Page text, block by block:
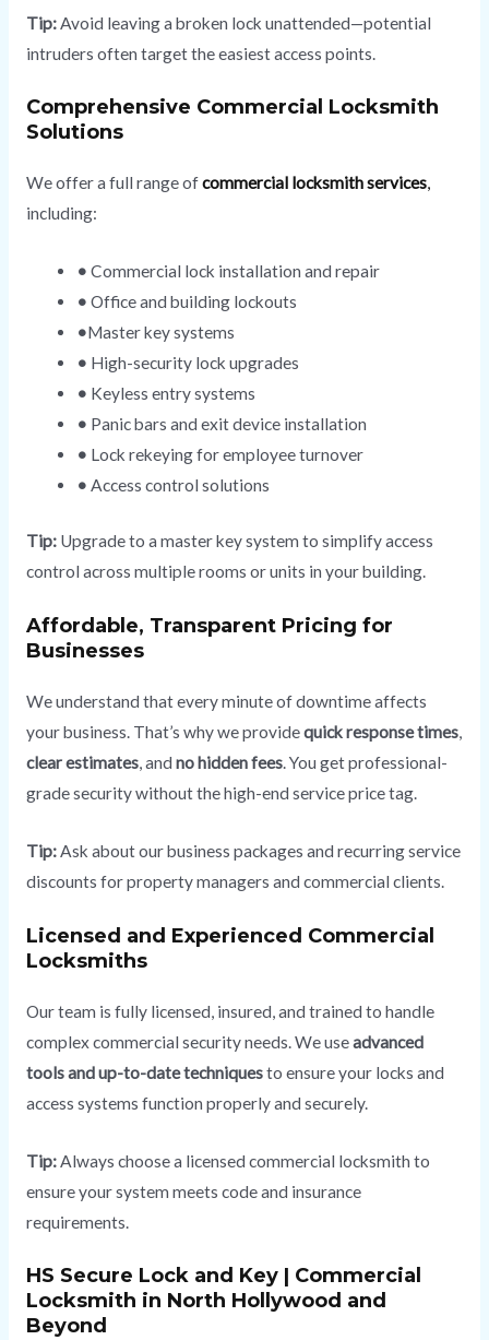
Tip:Avoid leaving a broken lock unattended—potential
intruders often target the easiest access points.
Comprehensive Commercial Locksmith
Solutions
We offer a full range ofcommercial locksmith services,
including:
• Commercial lock installation and repair
• Office and building lockouts
•Master key systems
• High-security lock upgrades
• Keyless entry systems
• Panic bars and exit device installation
• Lock rekeying for employee turnover
• Access control solutions
Tip:Upgrade to a master key system to simplify access
control across multiple rooms or units in your building.
Affordable, Transparent Pricing for
Businesses
We understand that every minute of downtime affects
your business. That’s why we providequick response times,
clear estimates, and no hidden fees. You get professional-
grade security without the high-end service price tag.
Tip:Ask about our business packages and recurring service
discounts for property managers and commercial clients.
Licensed and Experienced Commercial
Locksmiths
Our team is fully licensed, insured, and trained to handle
complex commercial security needs. We useadvanced
tools and up-to-date techniquesto ensure your locks and
access systems function properly and securely.
Tip:Always choose a licensed commercial locksmith to
ensure your system meets code and insurance
requirements.
HS Secure Lock and Key | Commercial
Locksmith in North Hollywood and
Beyond